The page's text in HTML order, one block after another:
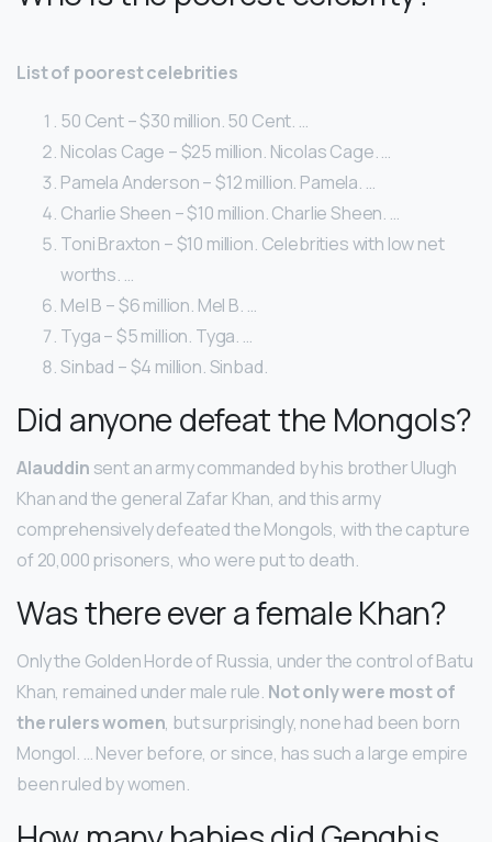
List of poorest celebrities
50 Cent – $30 million. 50 Cent. …
Nicolas Cage – $25 million. Nicolas Cage. …
Pamela Anderson – $12 million. Pamela. …
Charlie Sheen – $10 million. Charlie Sheen. …
Toni Braxton – $10 million. Celebrities with low net
worths. …
Mel B – $6 million. Mel B. …
Tyga – $5 million. Tyga. …
Sinbad – $4 million. Sinbad.
Did anyone defeat the Mongols?
Alauddin sent an army commanded by his brother Ulugh
Khan and the general Zafar Khan, and this army
comprehensively defeated the Mongols, with the capture
of 20,000 prisoners, who were put to death.
Was there ever a female Khan?
Only the Golden Horde of Russia, under the control of Batu
Khan, remained under male rule. Not only were most of
the rulers women, but surprisingly, none had been born
Mongol. … Never before, or since, has such a large empire
been ruled by women.